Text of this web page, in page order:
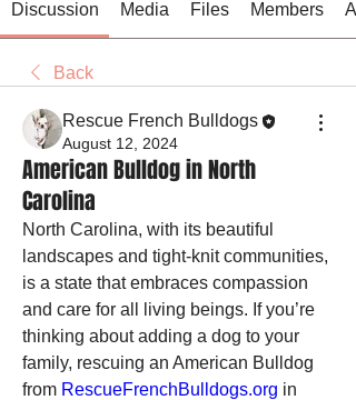
Discussion Media Files Members
Back
Rescue French Bulldogs
August 12, 2024
American Bulldog in North
Carolina
North Carolina, with its beautiful
landscapes and tight-knit communities,
is a state that embraces compassion
and care for all living beings. If you’re
thinking about adding a dog to your
family, rescuing an American Bulldog
from RescueFrenchBulldogs.org in